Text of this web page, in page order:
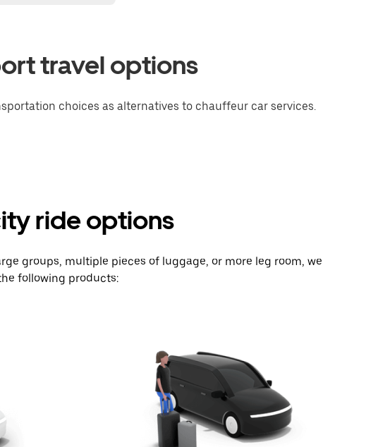
travel options
choices as alternatives to chauffeur car services.
ride options
groups, multiple pieces of luggage, or more leg room, we
following products: